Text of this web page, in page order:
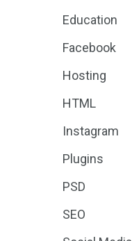
Education
Facebook
Hosting
HTML
Instagram
Plugins
PSD
SEO